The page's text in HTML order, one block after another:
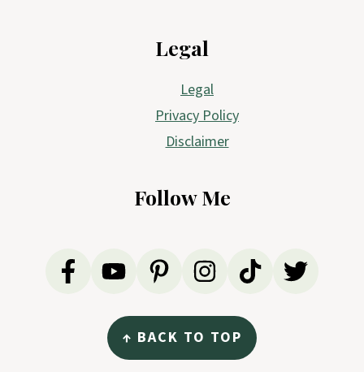
Legal
Legal
Privacy Policy
Disclaimer
Follow Me
↑ BACK TO TOP